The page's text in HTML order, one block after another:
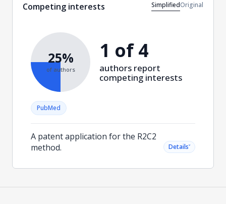
Competing interests SimplifiedOriginal
25%
of authors
1 of 4
authors report
competing interests
PubMed
A patent application for the R2C2
method.
Details˅